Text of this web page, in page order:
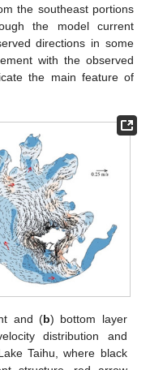
the southeast portions
the model current
directions in some
with the observed
the main feature of
and (b) bottom layer
distribution and
Taihu, where black